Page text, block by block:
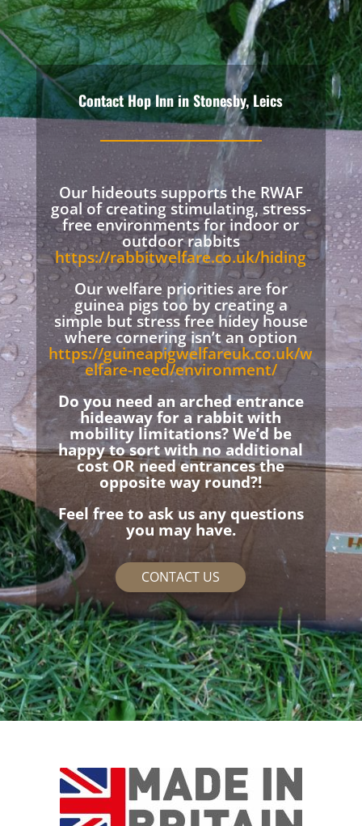
Contact Hop Inn in Stonesby, Leics
Our hideouts supports the RWAF
goal of creating stimulating, stress-
free environments for indoor or
outdoor rabbits
https://rabbitwelfare.co.uk/hiding
Our welfare priorities are for
guinea pigs too by creating a
simple but stress free hidey house
where cornering isn’t an option
https://guineapigwelfareuk.co.uk/w
elfare-need/environment/
Do you need an arched entrance
hideaway for a rabbit with
mobility limitations? We’d be
happy to sort with no additional
cost OR need entrances the
opposite way round?!
Feel free to ask us any questions
you may have.
CONTACT US